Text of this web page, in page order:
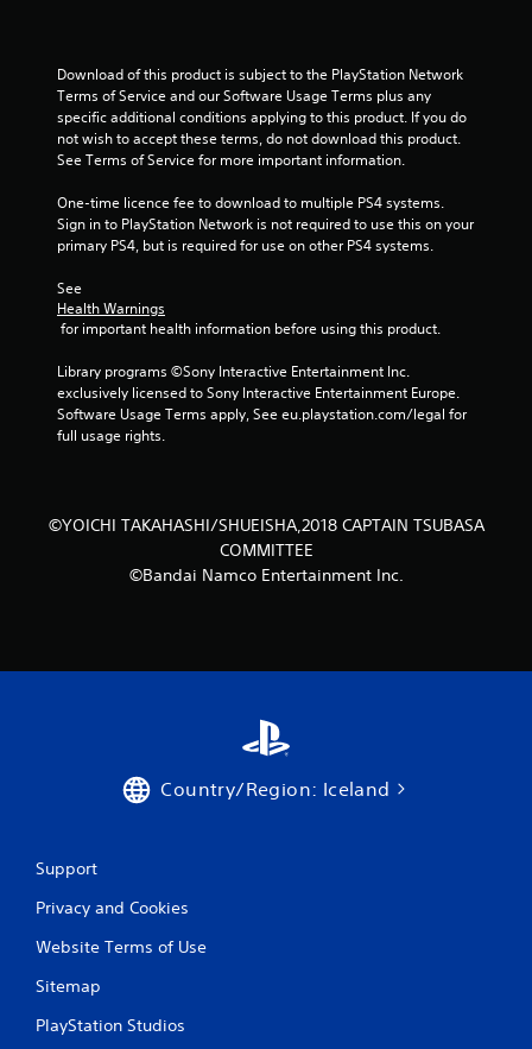
u
t
f
5
t
a
r
f
Download of this product is subject to the PlayStation Network
Terms of Service and our Software Usage Terms plus any
specific additional conditions applying to this product. If you do
not wish to accept these terms, do not download this product.
See Terms of Service for more important information.
One-time licence fee to download to multiple PS4 systems.
Sign in to PlayStation Network is not required to use this on your
primary PS4, but is required for use on other PS4 systems.
See
Health Warnings
for important health information before using this product.
Library programs ©Sony Interactive Entertainment Inc.
exclusively licensed to Sony Interactive Entertainment Europe.
Software Usage Terms apply, See eu.playstation.com/legal for
full usage rights.
©YOICHI TAKAHASHI/SHUEISHA,2018 CAPTAIN TSUBASA
COMMITTEE
©Bandai Namco Entertainment Inc.
Country/Region: Iceland
Support
Privacy and Cookies
Website Terms of Use
Sitemap
PlayStation Studios